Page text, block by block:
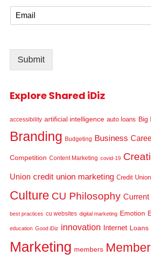
m
l
Submit
Explore Shared iDiz
accessibility artificial intelligence auto loans Big
Branding Budgeting Business
Competition Content Marketing covid-19
Union credit union marketing Credit
Culture CU Philosophy Current
best practices cu websites digital marketing Emotion
education Good iDiz innovation Internet Loans
Marketing members